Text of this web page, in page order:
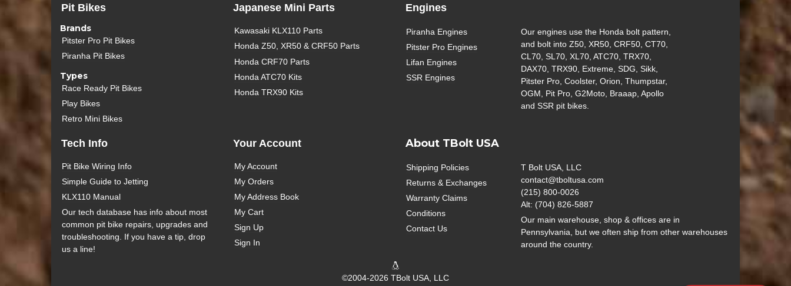
Pit Bikes
Brands
Pitster Pro Pit Bikes
Piranha Pit Bikes
Types
Race Ready Pit Bikes
Play Bikes
Retro Mini Bikes
Japanese Mini Parts
Kawasaki KLX110 Parts
Honda Z50, XR50 & CRF50 Parts
Honda CRF70 Parts
Honda ATC70 Kits
Honda TRX90 Kits
Engines
Piranha Engines
Pitster Pro Engines
Lifan Engines
SSR Engines
Our engines use the Honda bolt pattern,
and bolt into Z50, XR50, CRF50, CT70,
CL70, SL70, XL70, ATC70, TRX70,
DAX70, TRX90, Extreme, SDG, Sikk,
Pitster Pro, Coolster, Orion, Thumpstar,
OGM, Pit Pro, G2Moto, Braaap, Apollo
and SSR pit bikes.
Tech Info
Pit Bike Wiring Info
Simple Guide to Jetting
KLX110 Manual
Our tech database has info about most
common pit bike repairs, upgrades and
troubleshooting. If you have a tip, drop
us a line!
Your Account
My Account
My Orders
My Address Book
My Cart
Sign Up
Sign In
About TBolt USA
Shipping Policies
Returns & Exchanges
Warranty Claims
Conditions
Contact Us
T Bolt USA, LLC
contact@tboltusa.com
(215) 800-0026
Alt: (704) 826-5887
Our main warehouse, shop & offices are in
Pennsylvania, but we often ship from other warehouses
around the country.
©2004-2026 TBolt USA, LLC